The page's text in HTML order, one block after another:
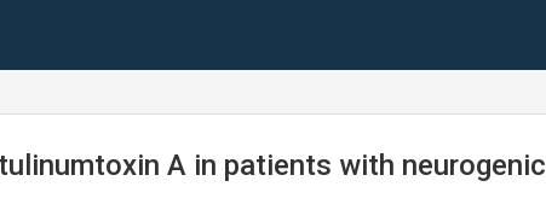
A in patients with